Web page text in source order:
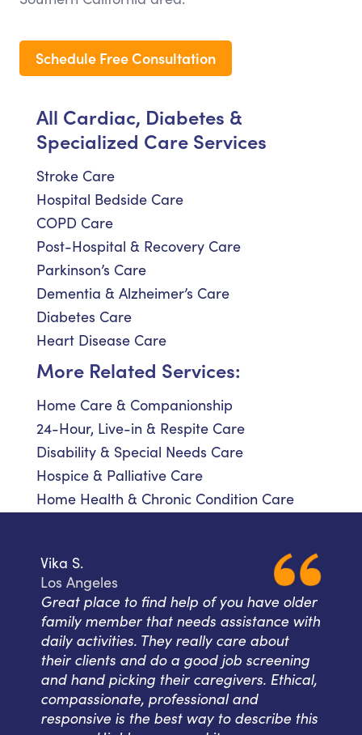
Schedule Free Consultation
All Cardiac, Diabetes &
Specialized Care Services
Stroke Care
Hospital Bedside Care
COPD Care
Post-Hospital & Recovery Care
Parkinson’s Care
Dementia & Alzheimer’s Care
Diabetes Care
Heart Disease Care
More Related Services:
Home Care & Companionship
24-Hour, Live-in & Respite Care
Disability & Special Needs Care
Hospice & Palliative Care
Home Health & Chronic Condition Care
Vika S.
Los Angeles
Great place to find help of you have older
family member that needs assistance with
daily activities. They really care about
their clients and do a good job screening
and hand picking their caregivers. Ethical,
compassionate, professional and
responsive is the best way to describe this